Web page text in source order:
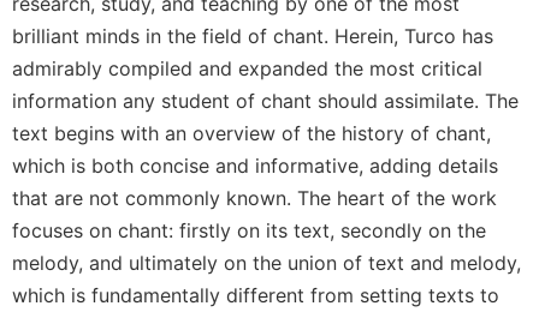
the
Hours
Spirituality
Biography/Hagiography
Daily
Reflections
Spiritual
Direction/Counseling
Give
brilliant minds in the field of chant. Herein, Turco has
admirably compiled and expanded the most critical
information any student of chant should assimilate. The
text begins with an overview of the history of chant,
which is both concise and informative, adding details
that are not commonly known. The heart of the work
focuses on chant: firstly on its text, secondly on the
melody, and ultimately on the union of text and melody,
which is fundamentally different from setting texts to